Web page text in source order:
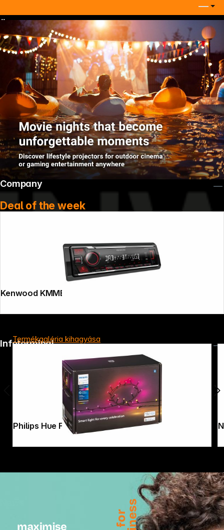
Deal of the week
Kenwood KMMBT408DAB
Termékgaléria kihagyása
New Garden Buly 30 Cable warm light
Ügyfélszolgálati telefonszám
Company
Infoterminal